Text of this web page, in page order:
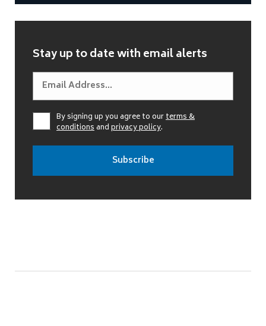
Stay up to date with email alerts
By signing up you agree to ourterms &
conditionsandprivacy policy.